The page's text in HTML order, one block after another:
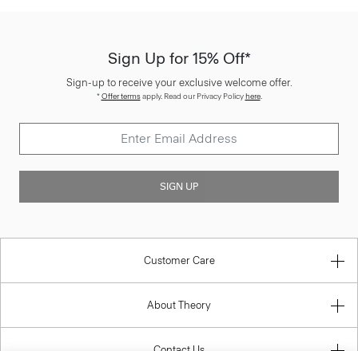
Sign Up for 15% Off*
Sign-up to receive your exclusive welcome offer.
*Offer termsapply. Read our Privacy Policyhere.
SIGN UP
Customer Care
About Theory